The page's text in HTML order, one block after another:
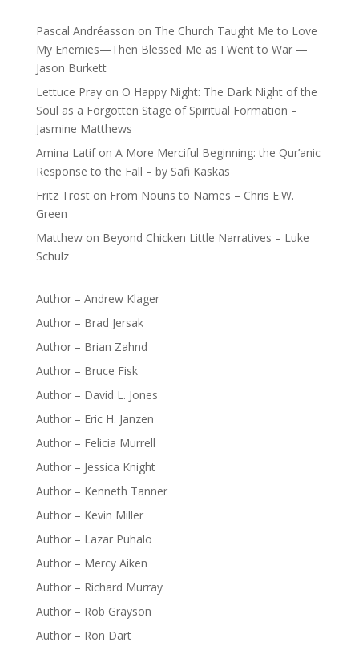
Pascal Andréasson on The Church Taught Me to Love
My Enemies—Then Blessed Me as I Went to War —
Jason Burkett
Lettuce Prayon O Happy Night: The Dark Night of the
Soul as a Forgotten Stage of Spiritual Formation –
Jasmine Matthews
Amina Latifon A More Merciful Beginning: the Qur’anic
Response to the Fall – by Safi Kaskas
Fritz Troston From Nouns to Names – Chris E.W.
Green
Matthewon Beyond Chicken Little Narratives – Luke
Schulz
Author – Andrew Klager
Author – Brad Jersak
Author – Brian Zahnd
Author – Bruce Fisk
Author – David L. Jones
Author – Eric H. Janzen
Author – Felicia Murrell
Author – Jessica Knight
Author – Kenneth Tanner
Author – Kevin Miller
Author – Lazar Puhalo
Author – Mercy Aiken
Author – Richard Murray
Author – Rob Grayson
Author – Ron Dart